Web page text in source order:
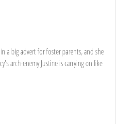
a big advert for foster parents, and she
arch-enemy Justine is carrying on like